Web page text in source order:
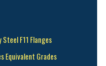
F11 Flanges
Equivalent Grades